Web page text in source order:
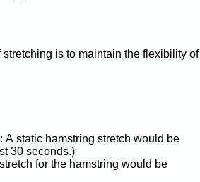
is to maintain the flexibility of
A static hamstring stretch would be
30 seconds.)
for the hamstring would be